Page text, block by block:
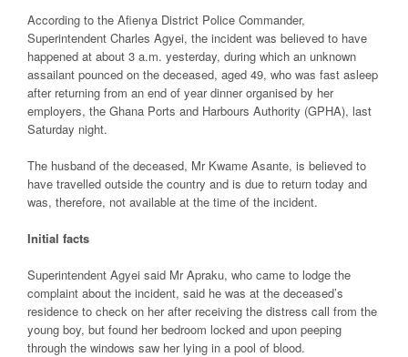
According to the Afienya District Police Commander,
Superintendent Charles Agyei, the incident was believed to have
happened at about 3 a.m. yesterday, during which an unknown
assailant pounced on the deceased, aged 49, who was fast asleep
after returning from an end of year dinner organised by her
employers, the Ghana Ports and Harbours Authority (GPHA), last
Saturday night.
The husband of the deceased, Mr Kwame Asante, is believed to
have travelled outside the country and is due to return today and
was, therefore, not available at the time of the incident.
Initial facts
Superintendent Agyei said Mr Apraku, who came to lodge the
complaint about the incident, said he was at the deceased’s
residence to check on her after receiving the distress call from the
young boy, but found her bedroom locked and upon peeping
through the windows saw her lying in a pool of blood.